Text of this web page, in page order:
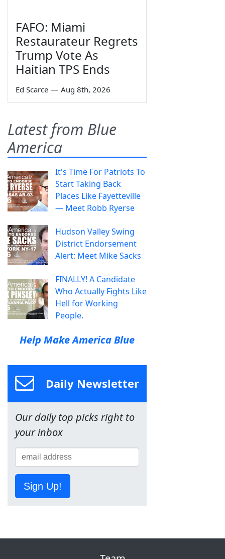
FAFO: Miami
Restaurateur Regrets
Trump Vote As
Haitian TPS Ends
Ed Scarce — Aug 8th, 2026
Latest from Blue
America
It's Time For Patriots To
Start Taking Back
Places Like Fayetteville
— Meet Robb Ryerse
Hudson Valley Swing
District Endorsement
Alert: Meet Mike Sacks
FINALLY! A Candidate
Who Actually Fights Like
Hell for Working
People.
Help Make America Blue
Daily Newsletter
Our daily top picks right to
your inbox
Sign Up!